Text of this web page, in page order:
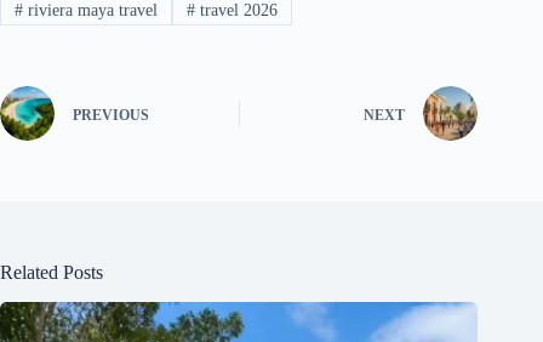
#riviera maya travel #travel 2026
PREVIOUS NEXT
Related Posts